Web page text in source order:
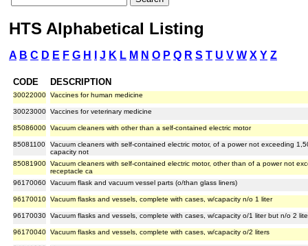
HTS Alphabetical Listing
A B C D E F G H J K L M N O P Q R S T U V W X Y Z
CODE DESCRIPTION
30022000 Vaccines for human medicine
30023000 Vaccines for veterinary medicine
85086000 Vacuum cleaners with other than a self-contained electric motor
85081100
Vacuum cleaners with self-contained electric motor, of a power not exceeding
capacity not
85081900 Vacuum cleaners with self-contained electric motor, other than of a power not
receptacle ca
96170060 Vacuum flask and vacuum vessel parts (o/than glass liners)
96170010 Vacuum flasks and vessels, complete with cases, w/capacity n/o 1 liter
96170030 Vacuum flasks and vessels, complete with cases, w/capacity o/1 liter but n/o 2
96170040 Vacuum flasks and vessels, complete with cases, w/capacity o/2 liters